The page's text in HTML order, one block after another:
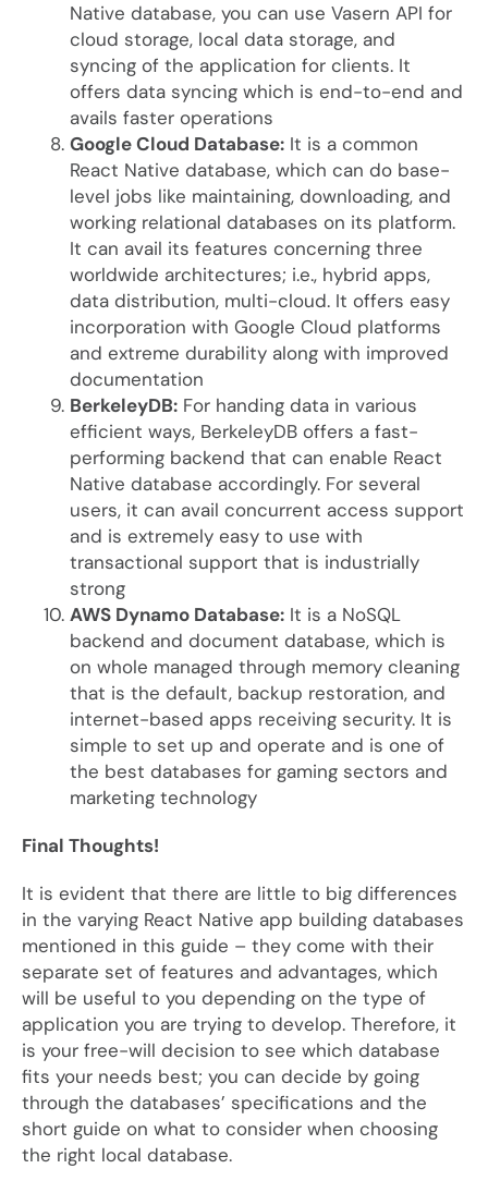
Native database, you can use Vasern API for
cloud storage, local data storage, and
syncing of the application for clients. It
offers data syncing which is end-to-end and
avails faster operations
Google Cloud Database: It is a common
React Native database, which can do base-
level jobs like maintaining, downloading, and
working relational databases on its platform.
It can avail its features concerning three
worldwide architectures; i.e., hybrid apps,
data distribution, multi-cloud. It offers easy
incorporation with Google Cloud platforms
and extreme durability along with improved
documentation
BerkeleyDB: For handing data in various
efficient ways, BerkeleyDB offers a fast-
performing backend that can enable React
Native database accordingly. For several
users, it can avail concurrent access support
and is extremely easy to use with
transactional support that is industrially
strong
AWS Dynamo Database: It is a NoSQL
backend and document database, which is
on whole managed through memory cleaning
that is the default, backup restoration, and
internet-based apps receiving security. It is
simple to set up and operate and is one of
the best databases for gaming sectors and
marketing technology
Final Thoughts!
It is evident that there are little to big differences
in the varying React Native app building databases
mentioned in this guide – they come with their
separate set of features and advantages, which
will be useful to you depending on the type of
application you are trying to develop. Therefore, it
is your free-will decision to see which database
fits your needs best; you can decide by going
through the databases’ specifications and the
short guide on what to consider when choosing
the right local database.